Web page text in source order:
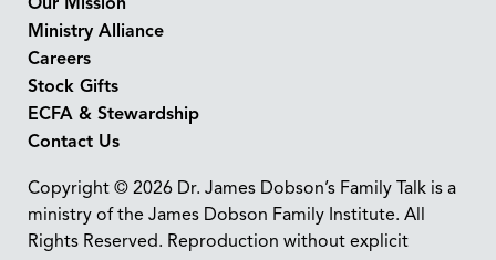
Ministry Alliance
Careers
Stock Gifts
ECFA & Stewardship
Contact Us
Copyright © 2026 Dr. James Dobson’s Family Talk is a
ministry of the James Dobson Family Institute. All
Rights Reserved. Reproduction without explicit